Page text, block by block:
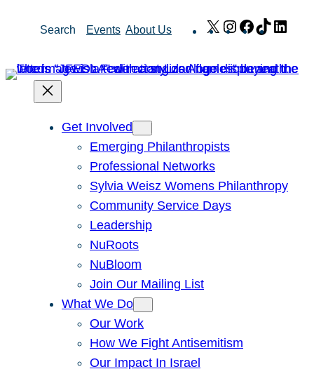
Search Events About Us X Instagram
Facebook
TikTok
Get Involved
Emerging Philanthropists
Professional Networks
Sylvia Weisz Womens Philanthropy
Community Service Days
Leadership
NuRoots
NuBloom
Join Our Mailing List
What We Do
Our Work
How We Fight Antisemitism
Our Impact In Israel